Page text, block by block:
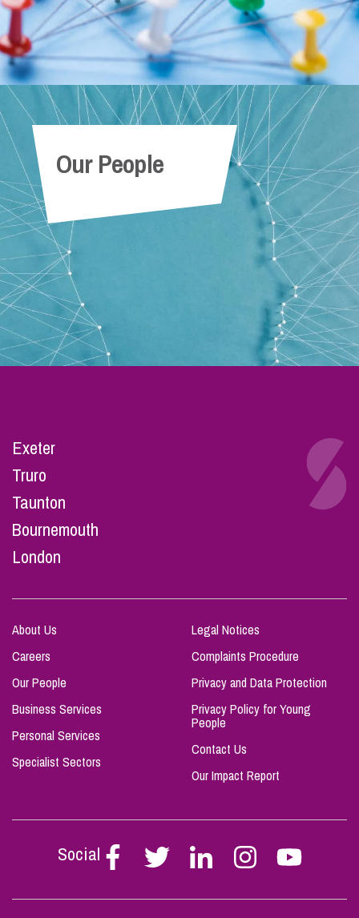
Our People
Exeter
Truro
Taunton
Bournemouth
London
About Us
Careers
Our People
Business Services
Personal Services
Specialist Sectors
Legal Notices
Complaints Procedure
Privacy and Data Protection
Privacy Policy for Young
People
Contact Us
Our Impact Report
Social
Follow
Stephen
on
Follow
Stephen
on
Follow
Stephen
on
Follow
Stephen
on
Follow
Stephen
on